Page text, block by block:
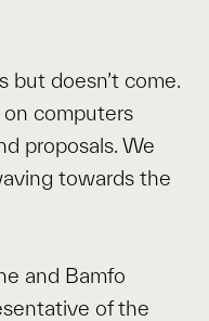
but doesn’t come.
computers
proposals. We
towards the
and Bamfo
of the